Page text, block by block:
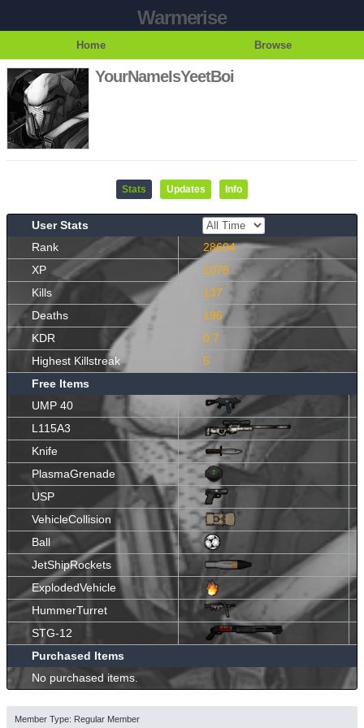
Warmerise
Home Browse
YourNameIsYeetBoi
Stats Updates Info
User Stats
Rank
28604
XP
1078
Kills
137
Deaths
196
KDR
0.7
Highest Killstreak
5
Free Items
UMP 40
L115A3
Knife
PlasmaGrenade
USP
VehicleCollision
Ball
JetShipRockets
ExplodedVehicle
HummerTurret
STG-12
Purchased Items
No purchased items.
Member Type: Regular Member